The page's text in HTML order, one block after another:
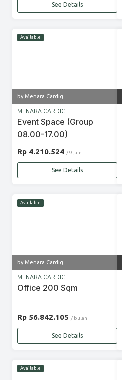
See Details
Available
by Menara Cardig
MENARA CARDIG
Event Space (Group
08.00-17.00)
Rp 4.210.524 / 9 jam
See Details
Available
by Menara Cardig
MENARA CARDIG
Office 200 Sqm
Rp 56.842.105 / bulan
See Details
Available